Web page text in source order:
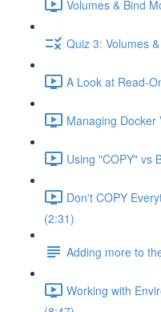
Volumes & Bind
Quiz 3: Volumes
A Look at Read-
Managing Docker
Using "COPY" vs
Don't COPY
(2:31)
Adding more to
Working with